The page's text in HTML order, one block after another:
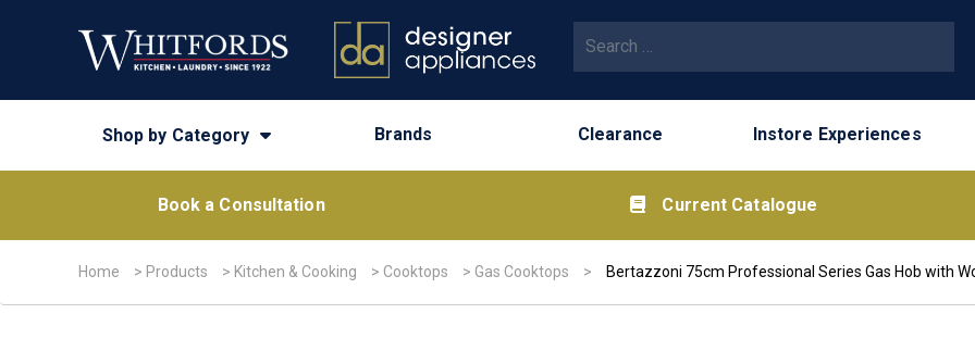
Shop by Category Brands Clearance Instore Experiences
Book a Consultation Current Catalogue
Home > Products > Kitchen & Cooking > Cooktops > Gas Cooktops > Bertazzoni 75cm Professional Series Gas Hob with